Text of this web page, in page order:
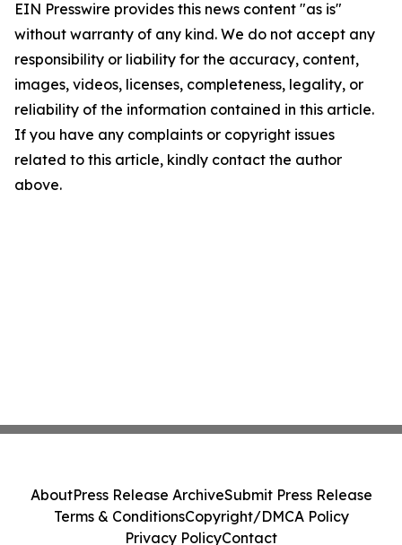
EIN Presswire provides this news content "as is"
without warranty of any kind. We do not accept any
responsibility or liability for the accuracy, content,
images, videos, licenses, completeness, legality, or
reliability of the information contained in this article.
If you have any complaints or copyright issues
related to this article, kindly contact the author
above.
AboutPress Release ArchiveSubmit Press Release
Terms & ConditionsCopyright/DMCA Policy
Privacy PolicyContact